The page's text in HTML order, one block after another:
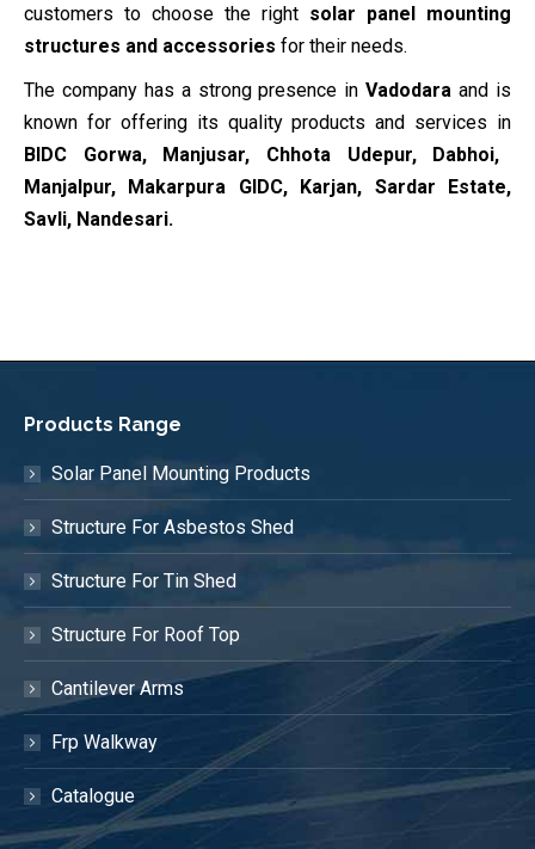
customers to choose the right solar panel mounting
structures and accessories for their needs.
The company has a strong presence inVadodara and is
known for offering its quality products and services in
BIDC Gorwa, Manjusar, Chhota Udepur, Dabhoi,
Manjalpur, Makarpura GIDC, Karjan, Sardar Estate,
Savli, Nandesari.
Products Range
Solar Panel Mounting Products
Structure For Asbestos Shed
Structure For Tin Shed
Structure For Roof Top
Cantilever Arms
Frp Walkway
Catalogue